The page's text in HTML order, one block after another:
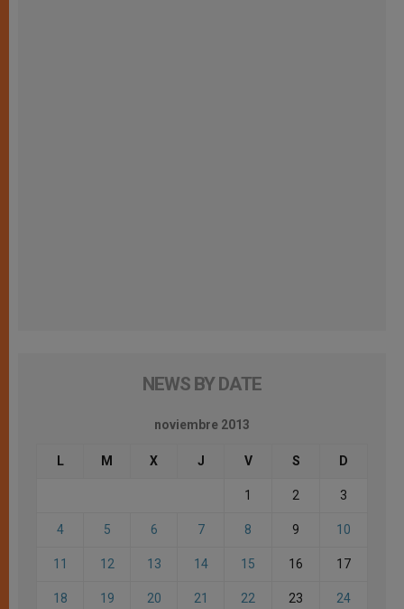
NEWS BY DATE
noviembre 2013
L M X J V S D
1 2 3
4 5 6 7 8 9 10
11 12 13 14 15 16 17
18 19 20 21 22 23 24